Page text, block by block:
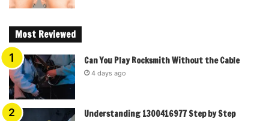
Most Reviewed
Can You Play Rocksmith Without the Cable
4 days ago
Understanding 1300416977 Step by Step